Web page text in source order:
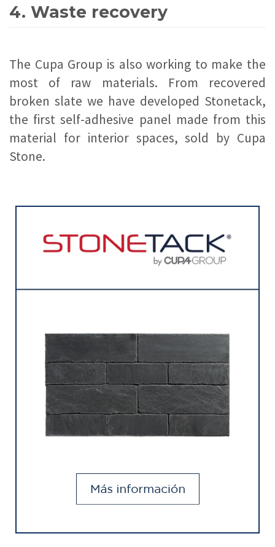
4. Waste recovery
The Cupa Group is also working to make the
most of raw materials. From recovered
broken slate we have developed Stonetack,
the first self-adhesive panel made from this
material for interior spaces, sold by Cupa
Stone.